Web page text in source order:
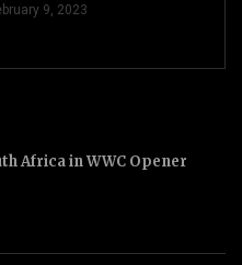
9, 2023
Africa in WWC Opener